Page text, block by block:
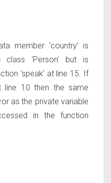
member ‘country’ is
class ‘Person’ but is
‘speak’ at line 15. If
10 then the same
as the private variable
in the function